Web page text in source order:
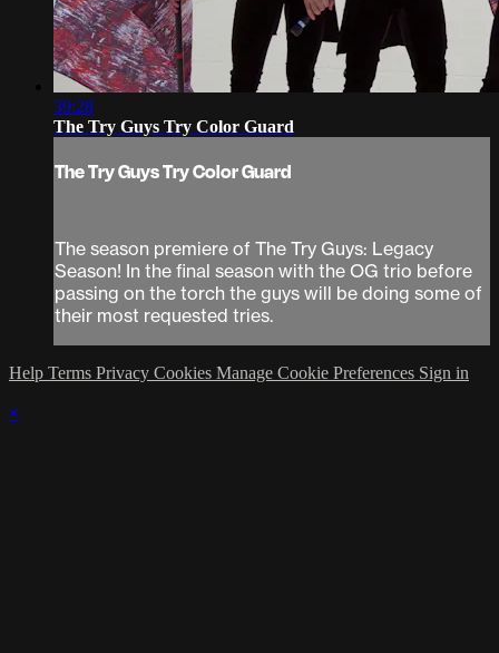
39:28
The Try Guys Try Color Guard
The Try Guys Try Color Guard
The season premiere of The Try Guys: Legacy
Season! In the final season with the OG trio before
passing on the torch the guys will be doing some of
their most requested tries.
Help Terms Privacy Cookies Manage Cookie Preferences Sign in
×